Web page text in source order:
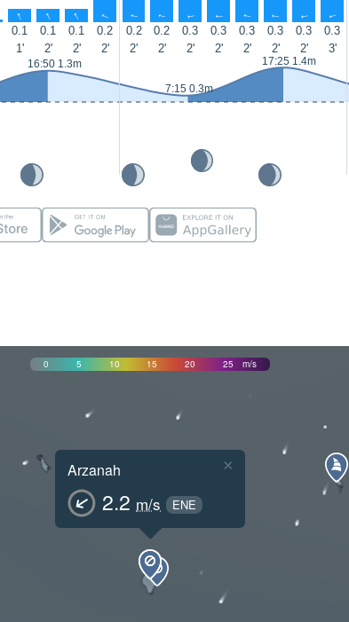
↑ ↑ ↑ ↑ ↑ ↑ ↑ ↑ ↑ ↑ ↑ ↑
0.1 0.1 0.1 0.2 0.2 0.2 0.3 0.3 0.3 0.3 0.3 0.3
1' 2' 2' 2' 2' 2' 2' 2' 2' 2' 2' 3'
16:50 1.3m
7:15 0.3m
17:25 1.4m
0 5 10 15 20 25 m/s
Arzanah
2.2 m/s ENE
×